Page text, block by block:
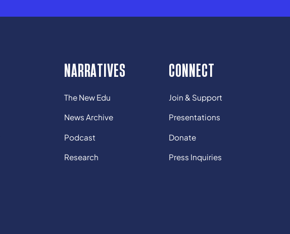
NARRATIVES
The New Edu
News Archive
Podcast
Research
CONNECT
Join & Support
Presentations
Donate
Press Inquiries